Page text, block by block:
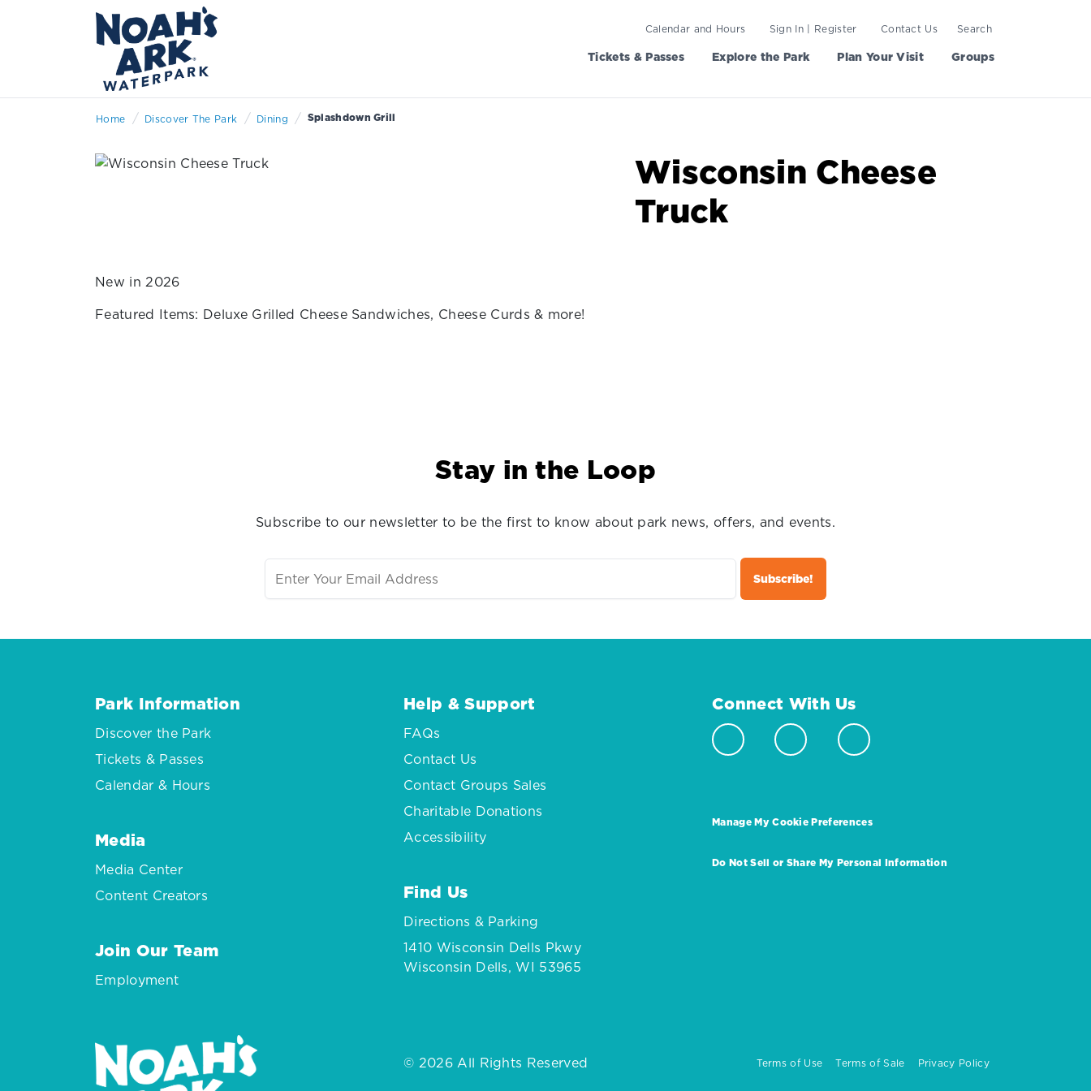
Calendar and Hours Sign In | Register Contact Us Search
Tickets & Passes Explore the Park Plan Your Visit Groups
Home / Discover The Park / Dining / Splashdown Grill
Wisconsin Cheese
Truck
New in 2026
Featured Items: Deluxe Grilled Cheese Sandwiches, Cheese Curds & more!
Stay in the Loop
Subscribe to our newsletter to be the first to know about park news, offers, and events.
Park Information
Discover the Park
Tickets & Passes
Calendar & Hours
Media
Media Center
Content Creators
Join Our Team
Employment
Help & Support
FAQs
Contact Us
Contact Groups Sales
Charitable Donations
Accessibility
Find Us
Directions & Parking
1410 Wisconsin Dells Pkwy
Wisconsin Dells, WI 53965
Connect With Us
Manage My Cookie Preferences
Do Not Sell or Share My Personal Information
© 2026 All Rights Reserved Terms of Use Terms of Sale Privacy Policy